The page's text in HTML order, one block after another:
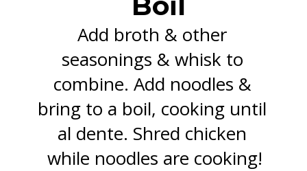
Add broth & other
seasonings & whisk to
combine. Add noodles &
bring to a boil, cooking until
al dente. Shred chicken
while noodles are cooking!